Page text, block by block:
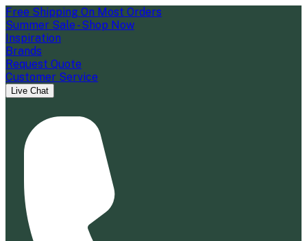
Free Shipping On Most Orders
Summer Sale - Shop Now
Inspiration
Brands
Request Quote
Customer Service
Live Chat